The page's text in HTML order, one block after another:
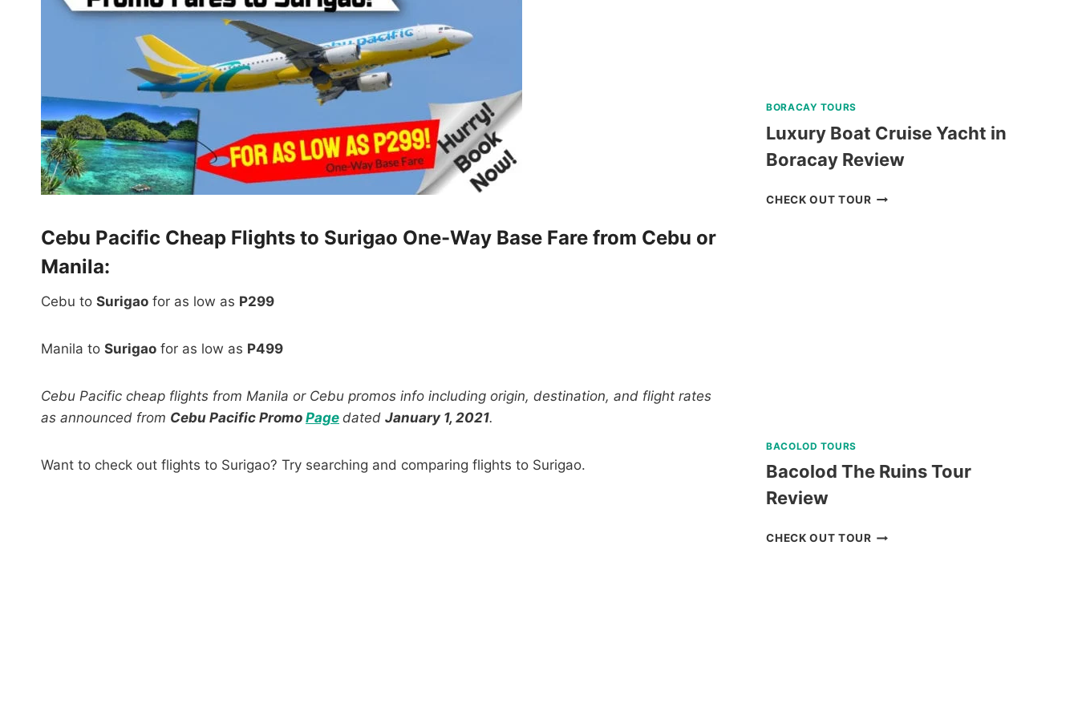
Cebu Pacific Cheap Flights to Surigao One-Way Base Fare from Cebu or
Manila:
Cebu to Surigao for as low as P299
Manila to Surigao for as low as P499
Cebu Pacific cheap flights from Manila or Cebu promos info including origin, destination, and flight rates
as announced from Cebu Pacific Promo Page dated January 1, 2021.
Want to check out flights to Surigao? Try searching and comparing flights to Surigao.
BORACAY TOURS
Luxury Boat Cruise Yacht in
Boracay Review
CHECK OUT TOURLUXURY
BACOLOD TOURS
Bacolod The Ruins Tour
Review
CHECK OUT TOURBACOLOD